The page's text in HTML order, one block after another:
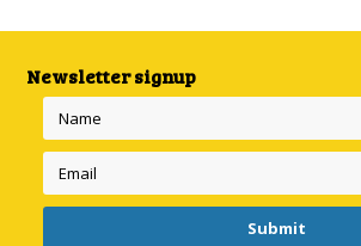
Newsletter signup